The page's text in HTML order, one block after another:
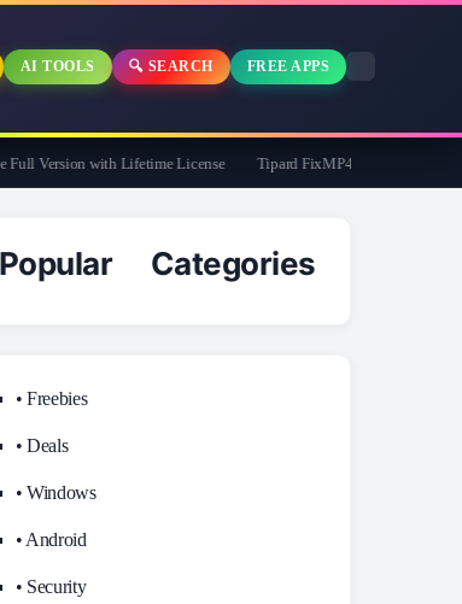
AI TOOLS 🔍 SEARCH FREE APPS
Version with Lifetime License Tipard FixMP4- Video Repair Free
Popular Categories
• Freebies
• Deals
• Windows
• Android
• Security